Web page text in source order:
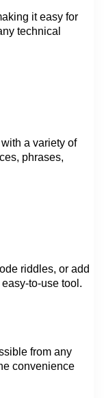
it easy for
technical
a variety of
phrases,
riddles, or add
to-use tool.
from any
convenience